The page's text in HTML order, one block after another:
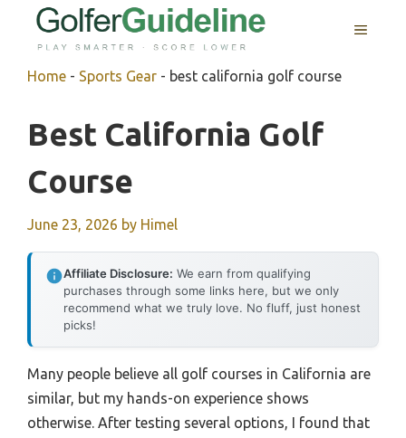
MENU
Home - Sports Gear - best california golf course
Best California Golf
Course
June 23, 2026 by Himel
Affiliate Disclosure: We earn from qualifying
purchases through some links here, but we only
recommend what we truly love. No fluff, just honest
picks!
Many people believe all golf courses in California are
similar, but my hands-on experience shows
otherwise. After testing several options, I found that